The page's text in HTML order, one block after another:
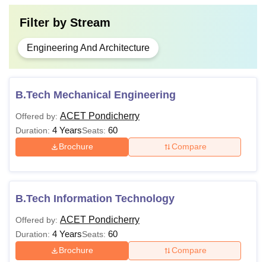
Filter by Stream
Engineering And Architecture
B.Tech Mechanical Engineering
Offered by: ACET Pondicherry
Duration: 4 YearsSeats: 60
Brochure Compare
B.Tech Information Technology
Offered by: ACET Pondicherry
Duration: 4 YearsSeats: 60
Brochure Compare